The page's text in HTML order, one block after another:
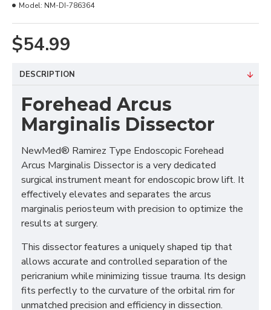
$54.99
Model: NM-DI-786364
DESCRIPTION
Forehead Arcus
Marginalis Dissector
NewMed® Ramirez Type Endoscopic Forehead
Arcus Marginalis Dissector is a very dedicated
surgical instrument meant for endoscopic brow lift. It
effectively elevates and separates the arcus
marginalis periosteum with precision to optimize the
results at surgery.
This dissector features a uniquely shaped tip that
allows accurate and controlled separation of the
pericranium while minimizing tissue trauma. Its design
fits perfectly to the curvature of the orbital rim for
unmatched precision and efficiency in dissection.